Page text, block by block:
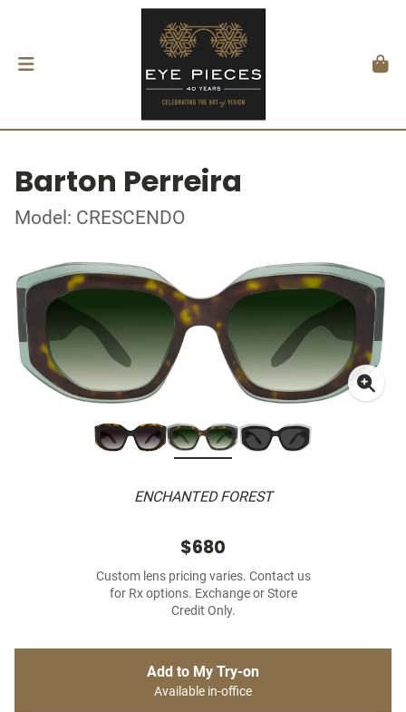
Barton Perreira
Model: CRESCENDO
ENCHANTED FOREST
$680
Custom lens pricing varies. Contact us
for Rx options. Exchange or Store
Credit Only.
Add to My Try-on
Available in-office